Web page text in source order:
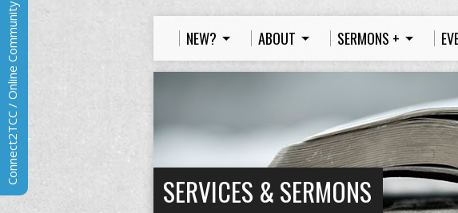
NEW? ABOUT SERMONS +
SERVICES & SERMONS
Connect2TCC / Online Community